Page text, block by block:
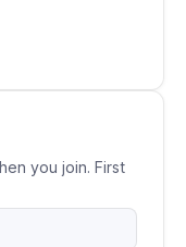
you join. First